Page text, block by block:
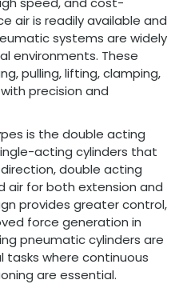
air is readily available and
systems are widely
environments. These
pulling, lifting, clamping,
precision and
is the double acting
acting cylinders that
double acting
air for both extension and
provides greater control,
force generation in
pneumatic cylinders are
where continuous
are essential.